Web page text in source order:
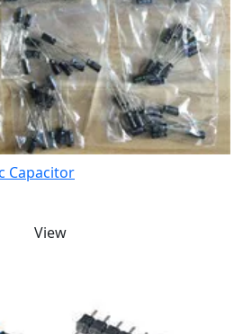
Capacitor
View